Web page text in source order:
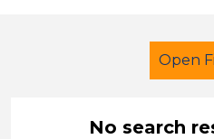
Open
No search